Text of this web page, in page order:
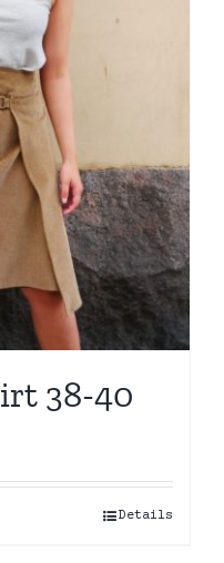
38-40
Details